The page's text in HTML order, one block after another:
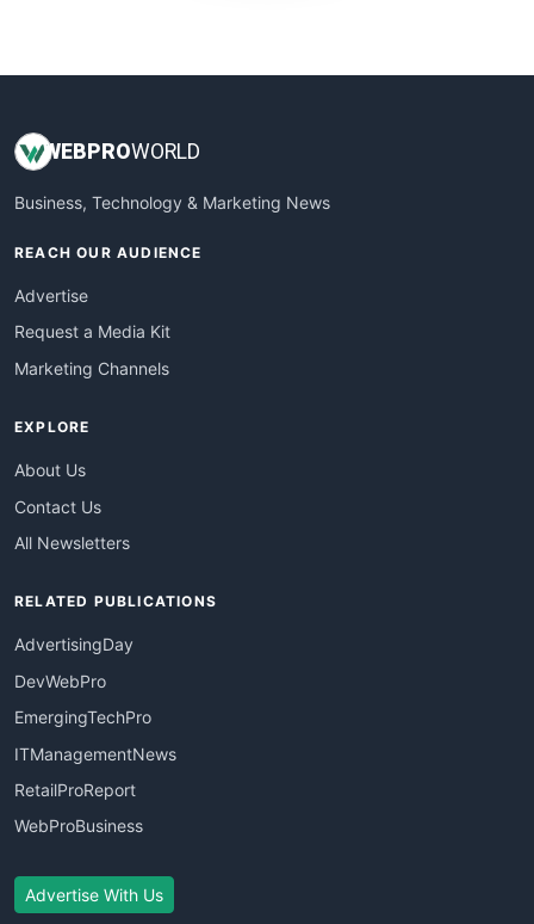
WEBPROWORLD
Business, Technology & Marketing News
REACH OUR AUDIENCE
Advertise
Request a Media Kit
Marketing Channels
EXPLORE
About Us
Contact Us
All Newsletters
RELATED PUBLICATIONS
AdvertisingDay
DevWebPro
EmergingTechPro
ITManagementNews
RetailProReport
WebProBusiness
Advertise With Us